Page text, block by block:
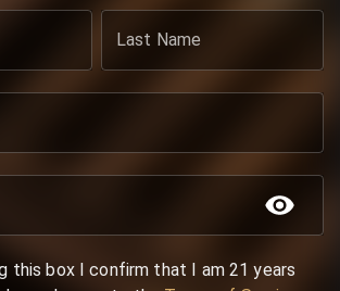
Last Name
this box I confirm that I am 21 years